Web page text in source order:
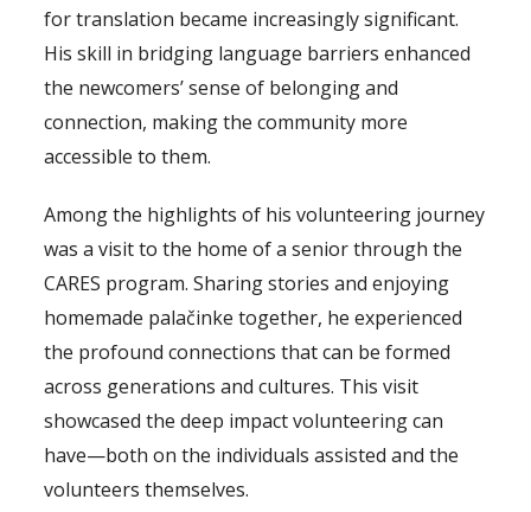
for translation became increasingly significant.
His skill in bridging language barriers enhanced
the newcomers’ sense of belonging and
connection, making the community more
accessible to them.
Among the highlights of his volunteering journey
was a visit to the home of a senior through the
CARES program. Sharing stories and enjoying
homemade palačinke together, he experienced
the profound connections that can be formed
across generations and cultures. This visit
showcased the deep impact volunteering can
have—both on the individuals assisted and the
volunteers themselves.